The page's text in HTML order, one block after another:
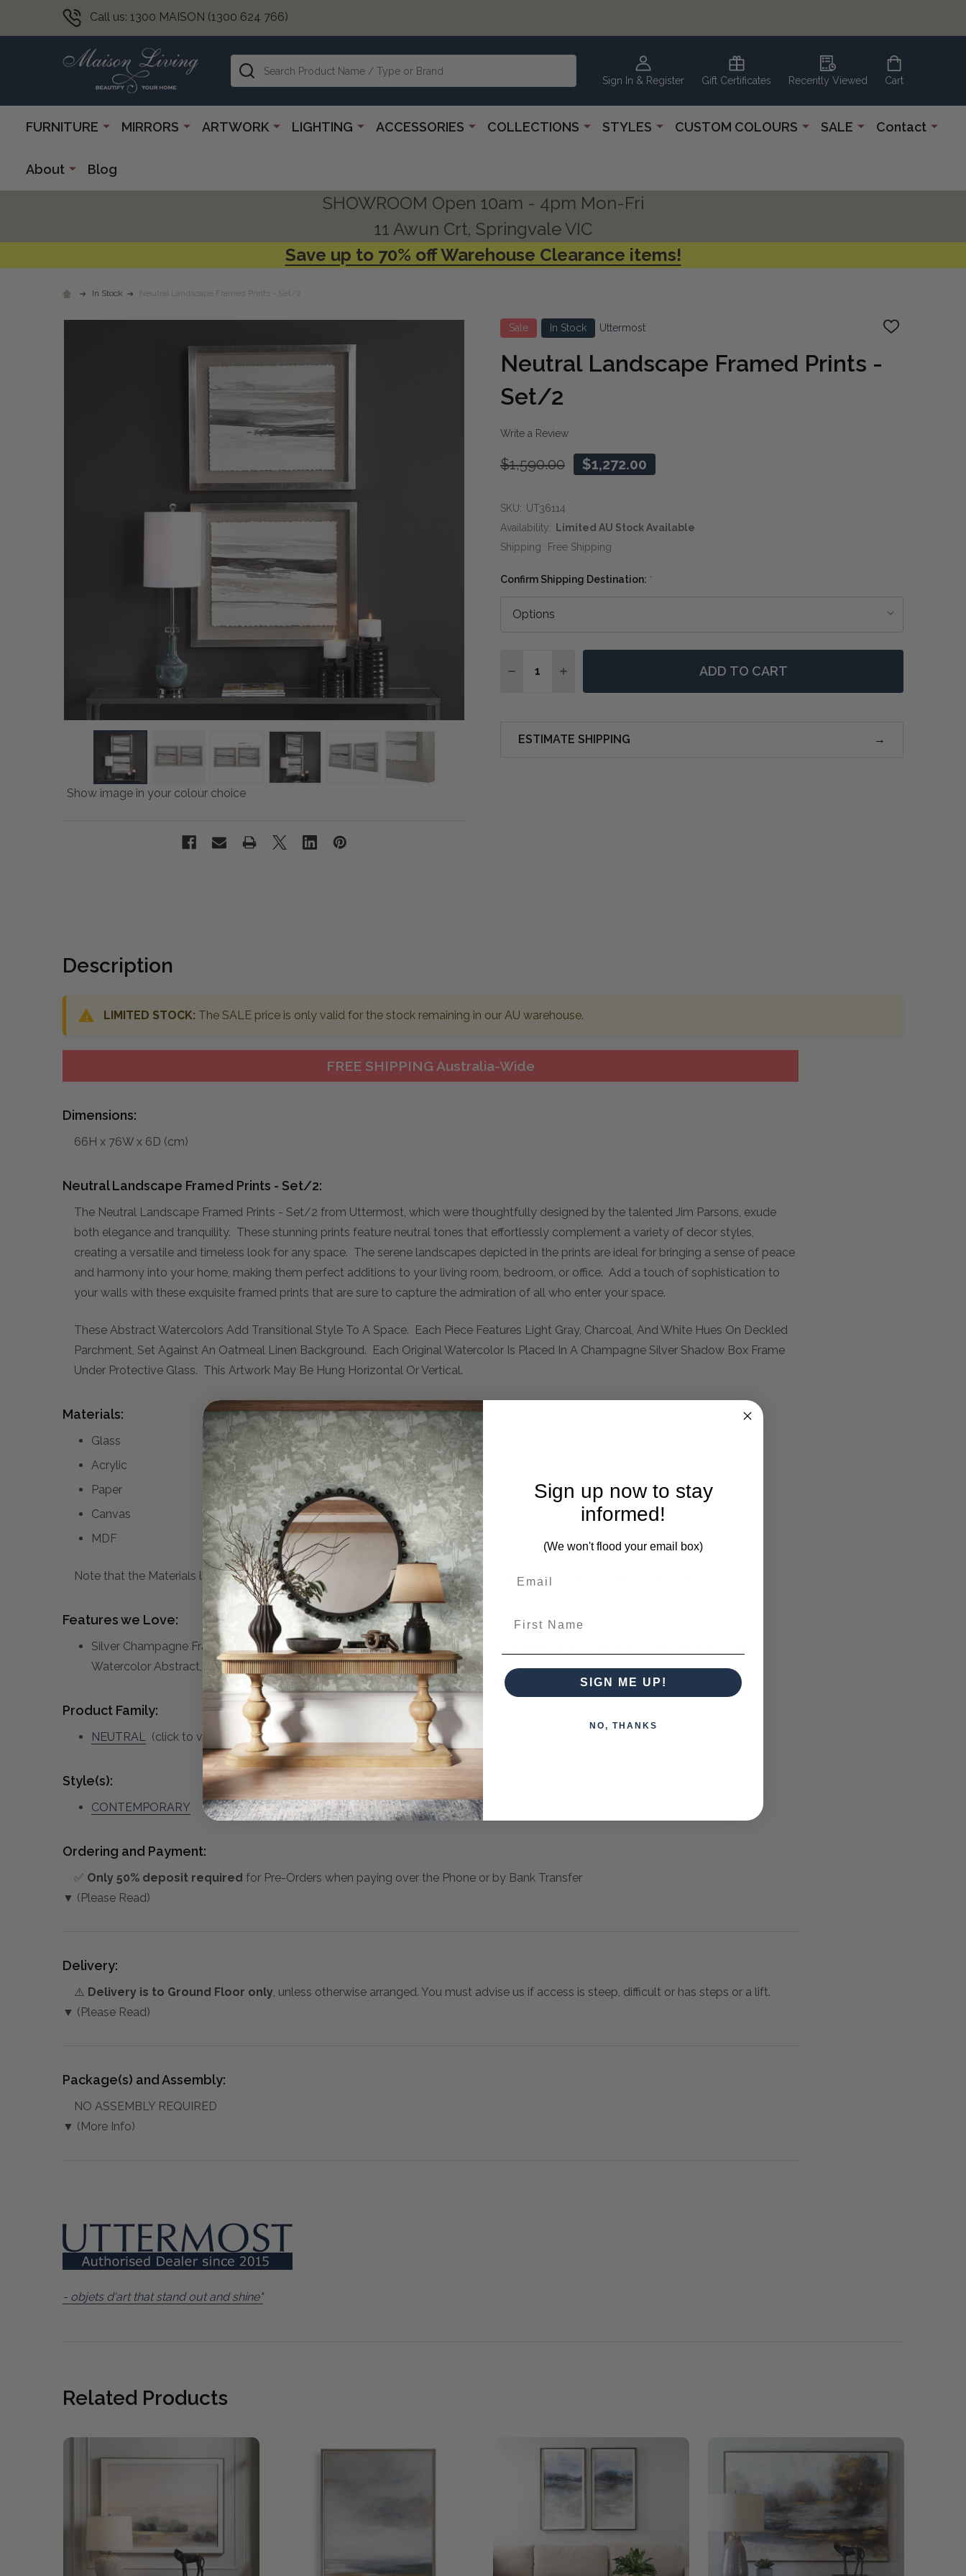
Call us: 1300 MAISON (1300 624 766)
Sign In & Register Gift Certificates Recently Viewed Cart
Search
FURNITURE MIRRORS ARTWORK LIGHTING ACCESSORIES COLLECTIONS STYLES CUSTOM COLOURS SALE Contact
About Blog
SHOWROOM Open 10am - 4pm Mon-Fri
11 Awun Crt, Springvale VIC
Save up to 70% off Warehouse Clearance items!
In Stock Neutral Landscape Framed Prints - Set/2
Sale In Stock Uttermost
ADD
Neutral Landscape Framed Prints -
Set/2
Write a Review
$1,590.00 $1,272.00
Show image in your colour choice
SKU: UT36114
Availability:
Limited AU Stock Available
Shipping: Free Shipping
Confirm Shipping Destination: *
DECREASE QUANTITY OF NEUTRAL LANDSCAPE FRAMED PRINTS - SET/2
INCREASE QUANTITY OF NEUTRAL LANDSCAPE FRAMED PRINTS - SET/2
ADD TO CART
ESTIMATE SHIPPING
Description
LIMITED STOCK: The SALE price is only valid for the stock remaining in our AU warehouse.
FREE SHIPPING Australia-Wide
Dimensions:
66H x 76W x 6D (cm)
Neutral Landscape Framed Prints - Set/2:
The Neutral Landscape Framed Prints - Set/2 from Uttermost, which were thoughtfully designed by the talented Jim Parsons, exude
both elegance and tranquility. These stunning prints feature neutral tones that effortlessly complement a variety of decor styles,
creating a versatile and timeless look for any space. The serene landscapes depicted in the prints are ideal for bringing a sense of peace
and harmony into your home, making them perfect additions to your living room, bedroom, or office. Add a touch of sophistication to
your walls with these exquisite framed prints that are sure to capture the admiration of all who enter your space.
These Abstract Watercolors Add Transitional Style To A Space. Each Piece Features Light Gray, Charcoal, And White Hues On Deckled
Parchment, Set Against An Oatmeal Linen Background. Each Original Watercolor Is Placed In A Champagne Silver Shadow Box Frame
Under Protective Glass. This Artwork May Be Hung Horizontal Or Vertical.
Materials:
Glass
Acrylic
Paper
Canvas
MDF
Note that the Materials list above may not be complete. Please inquire if this is important to you and needs clarification.
Features we Love:
Silver Champagne Frame, Oatmeal Linen Background, Parchment Paper With Deckled Edge, Light Gray, Charcoal, And White
Watercolor Abstract, S/2
Product Family:
NEUTRAL (click to view other matching pieces from this collection)
Style(s):
CONTEMPORARY
Ordering and Payment:
✅ Only 50% deposit required for Pre-Orders when paying over the Phone or by Bank Transfer
▼ (Please Read)
Delivery:
⚠️ Delivery is to Ground Floor only, unless otherwise arranged. You must advise us if access is steep, difficult or has steps or a lift.
▼ (Please Read)
Package(s) and Assembly:
NO ASSEMBLY REQUIRED
▼ (More Info)
- objets d'art that stand out and shine"
Related Products
Sign up now to stay
informed!
(We won't flood your email box)
SIGN ME UP!
NO, THANKS